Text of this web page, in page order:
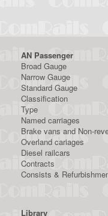
AN Passenger
Broad Gauge
Narrow Gauge
Standard Gauge
Classification
Type
Named carriages
Brake vans and Non-
Overland cariages
Diesel railcars
Contracts
Consists &
Library